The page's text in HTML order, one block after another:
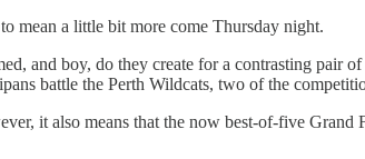
mean a little bit more come Thursday night.
and boy, do they create for a contrasting pair
battle the Perth Wildcats, two of the
it also means that the now best-of-five